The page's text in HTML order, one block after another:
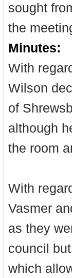
sought
the
Minutes:
With
Wilson
of
although
the room
With
Vasmer
as they
council
which